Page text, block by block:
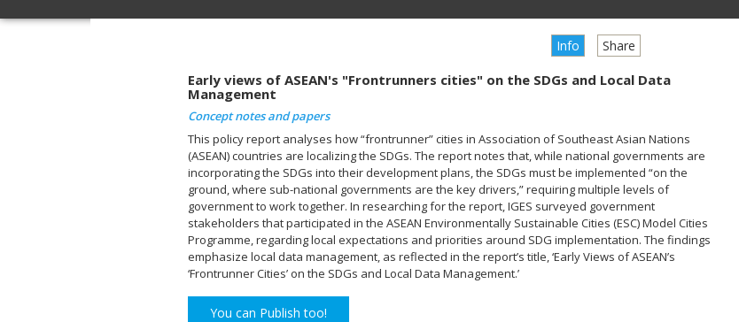
Info Share
Early views of ASEAN's "Frontrunners cities" on the SDGs and Local Data
Management
Concept notes and papers
This policy report analyses how “frontrunner” cities in Association of Southeast Asian Nations
(ASEAN) countries are localizing the SDGs. The report notes that, while national governments are
incorporating the SDGs into their development plans, the SDGs must be implemented “on the
ground, where sub-national governments are the key drivers,” requiring multiple levels of
government to work together. In researching for the report, IGES surveyed government
stakeholders that participated in the ASEAN Environmentally Sustainable Cities (ESC) Model Cities
Programme, regarding local expectations and priorities around SDG implementation. The findings
emphasize local data management, as reflected in the report’s title, ‘Early Views of ASEAN’s
‘Frontrunner Cities’ on the SDGs and Local Data Management.’
You can Publish too!